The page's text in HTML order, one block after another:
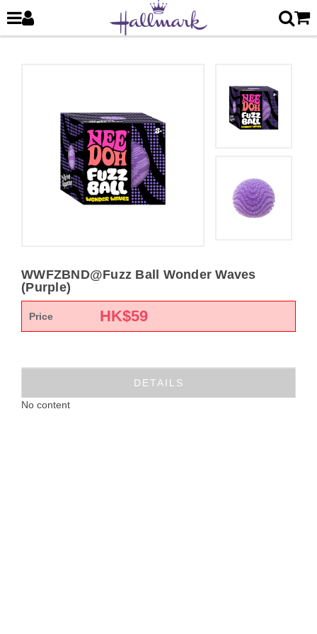
WWFZBND@Fuzz Ball Wonder Waves
(Purple)
Price HK$59
DETAILS
No content